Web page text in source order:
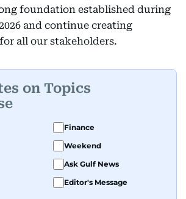
foundation established during
and continue creating
all our stakeholders.
on Topics
Finance
Weekend
Ask Gulf News
Editor's Message